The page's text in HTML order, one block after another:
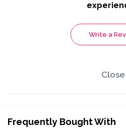
Write a
Close
Frequently Bought With